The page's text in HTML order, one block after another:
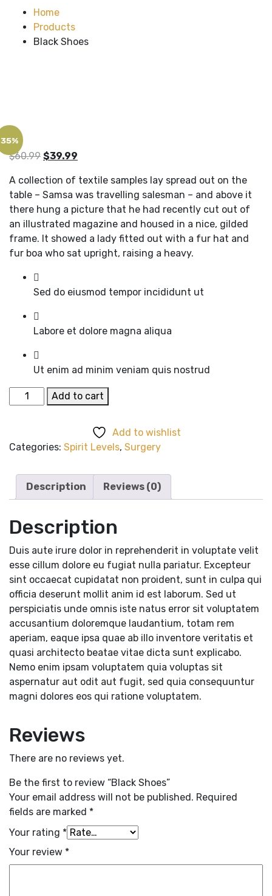
Home
Products
Black Shoes
35%
$60.99 Original
was:
$60.99.
$39.99
is:
$39.99.
A collection of textile samples lay spread out on the
table – Samsa was travelling salesman – and above it
there hung a picture that he had recently cut out of
an illustrated magazine and housed in a nice, gilded
frame. It showed a lady fitted out with a fur hat and
fur boa who sat upright, raising a heavy.
Sed do eiusmod tempor incididunt ut
Labore et dolore magna aliqua
Ut enim ad minim veniam quis nostrud
Black
Shoes
Add to cart
Add to wishlist
Categories: Spirit Levels, Surgery
Description Reviews (0)
Description
Duis aute irure dolor in reprehenderit in voluptate velit
esse cillum dolore eu fugiat nulla pariatur. Excepteur
sint occaecat cupidatat non proident, sunt in culpa qui
officia deserunt mollit anim id est laborum. Sed ut
perspiciatis unde omnis iste natus error sit voluptatem
accusantium doloremque laudantium, totam rem
aperiam, eaque ipsa quae ab illo inventore veritatis et
quasi architecto beatae vitae dicta sunt explicabo.
Nemo enim ipsam voluptatem quia voluptas sit
aspernatur aut odit aut fugit, sed quia consequuntur
magni dolores eos qui ratione voluptatem.
Reviews
There are no reviews yet.
Be the first to review “Black Shoes”
Your email address will not be published. Required
fields are marked *
Your rating *
Your review *